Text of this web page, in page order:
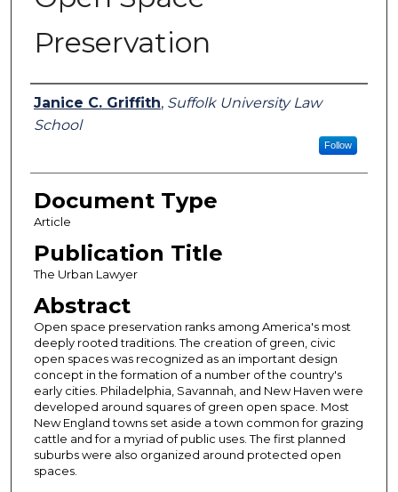
Preservation
Authors
Janice C. Griffith, Suffolk University Law
School
Follow
Document Type
Article
Publication Title
The Urban Lawyer
Abstract
Open space preservation ranks among America's most
deeply rooted traditions. The creation of green, civic
open spaces was recognized as an important design
concept in the formation of a number of the country's
early cities. Philadelphia, Savannah, and New Haven were
developed around squares of green open space. Most
New England towns set aside a town common for grazing
cattle and for a myriad of public uses. The first planned
suburbs were also organized around protected open
spaces.